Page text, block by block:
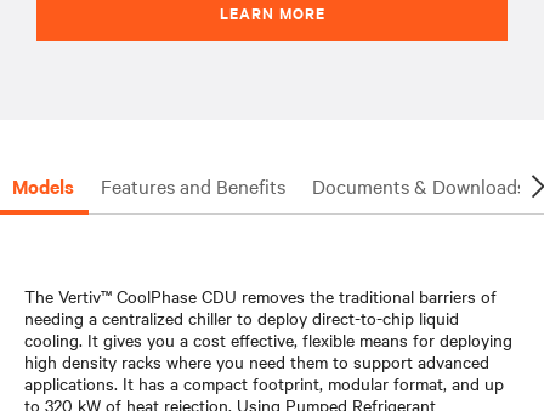
LEARN MORE
Models Features and Benefits Documents & Downloads
The Vertiv™ CoolPhase CDU removes the traditional barriers of
needing a centralized chiller to deploy direct-to-chip liquid
cooling. It gives you a cost effective, flexible means for deploying
high density racks where you need them to support advanced
applications. It has a compact footprint, modular format, and up
to 320 kW of heat rejection. Using Pumped Refrigerant